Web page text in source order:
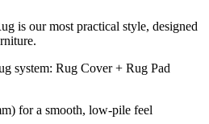
is our most practical style, designed
system: Rug Cover + Rug Pad
for a smooth, low-pile feel